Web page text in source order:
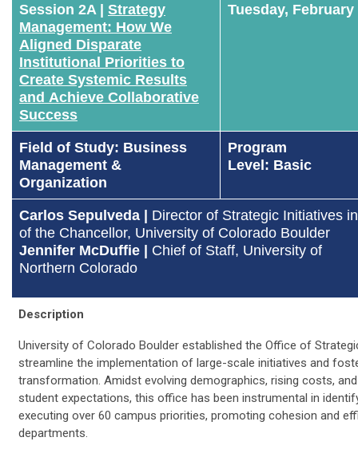
Session 2A | Strategy
Management: How We
Aligned Disparate
Institutional Priorities to
Create Systemic Results
and Achieve Collaborative
Success
Tuesday, February
Field of Study: Business
Management &
Organization
Program
Level: Basic
Carlos Sepulveda | Director of Strategic Initiatives
of the Chancellor, University of Colorado Boulder
Jennifer McDuffie | Chief of Staff, University of
Northern Colorado
Description
University of Colorado Boulder established the Office of
streamline the implementation of large-scale initiatives and
transformation. Amidst evolving demographics, rising costs,
student expectations, this office has been instrumental in
executing over 60 campus priorities, promoting cohesion and
departments.